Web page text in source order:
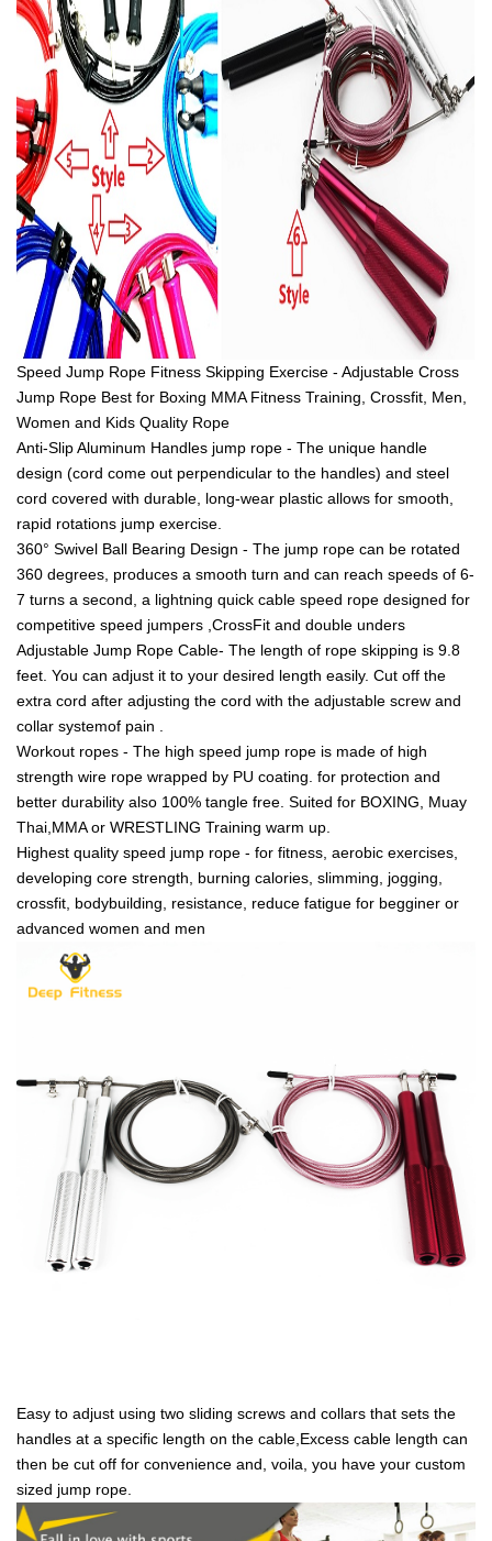
Speed Jump Rope Fitness Skipping Exercise - Adjustable Cross
Jump Rope Best for Boxing MMA Fitness Training, Crossfit, Men,
Women and Kids Quality Rope
Anti-Slip Aluminum Handles jump rope - The unique handle
design (cord come out perpendicular to the handles) and steel
cord covered with durable, long-wear plastic allows for smooth,
rapid rotations jump exercise.
360° Swivel Ball Bearing Design - The jump rope can be rotated
360 degrees, produces a smooth turn and can reach speeds of 6-
7 turns a second, a lightning quick cable speed rope designed for
competitive speed jumpers ,CrossFit and double unders
Adjustable Jump Rope Cable- The length of rope skipping is 9.8
feet. You can adjust it to your desired length easily. Cut off the
extra cord after adjusting the cord with the adjustable screw and
collar systemof pain .
Workout ropes - The high speed jump rope is made of high
strength wire rope wrapped by PU coating. for protection and
better durability also 100% tangle free. Suited for BOXING, Muay
Thai,MMA or WRESTLING Training warm up.
Highest quality speed jump rope - for fitness, aerobic exercises,
developing core strength, burning calories, slimming, jogging,
crossfit, bodybuilding, resistance, reduce fatigue for begginer or
advanced women and men
Easy to adjust using two sliding screws and collars that sets the
handles at a specific length on the cable,Excess cable length can
then be cut off for convenience and, voila, you have your custom
sized jump rope.